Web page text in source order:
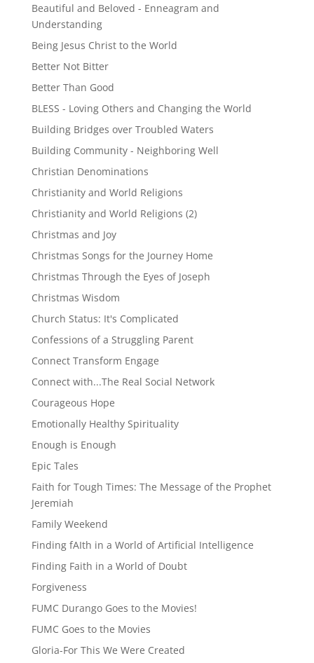
Beautiful and Beloved - Enneagram and
Understanding
Being Jesus Christ to the World
Better Not Bitter
Better Than Good
BLESS - Loving Others and Changing the World
Building Bridges over Troubled Waters
Building Community - Neighboring Well
Christian Denominations
Christianity and World Religions
Christianity and World Religions (2)
Christmas and Joy
Christmas Songs for the Journey Home
Christmas Through the Eyes of Joseph
Christmas Wisdom
Church Status: It's Complicated
Confessions of a Struggling Parent
Connect Transform Engage
Connect with...The Real Social Network
Courageous Hope
Emotionally Healthy Spirituality
Enough is Enough
Epic Tales
Faith for Tough Times: The Message of the Prophet
Jeremiah
Family Weekend
Finding fAIth in a World of Artificial Intelligence
Finding Faith in a World of Doubt
Forgiveness
FUMC Durango Goes to the Movies!
FUMC Goes to the Movies
Gloria-For This We Were Created